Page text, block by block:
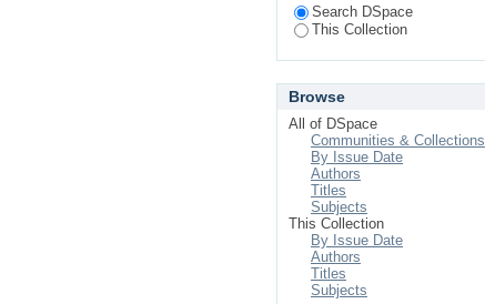
Search DSpace
This Collection
Browse
All of DSpace
Communities & Collections
By Issue Date
Authors
Titles
Subjects
This Collection
By Issue Date
Authors
Titles
Subjects